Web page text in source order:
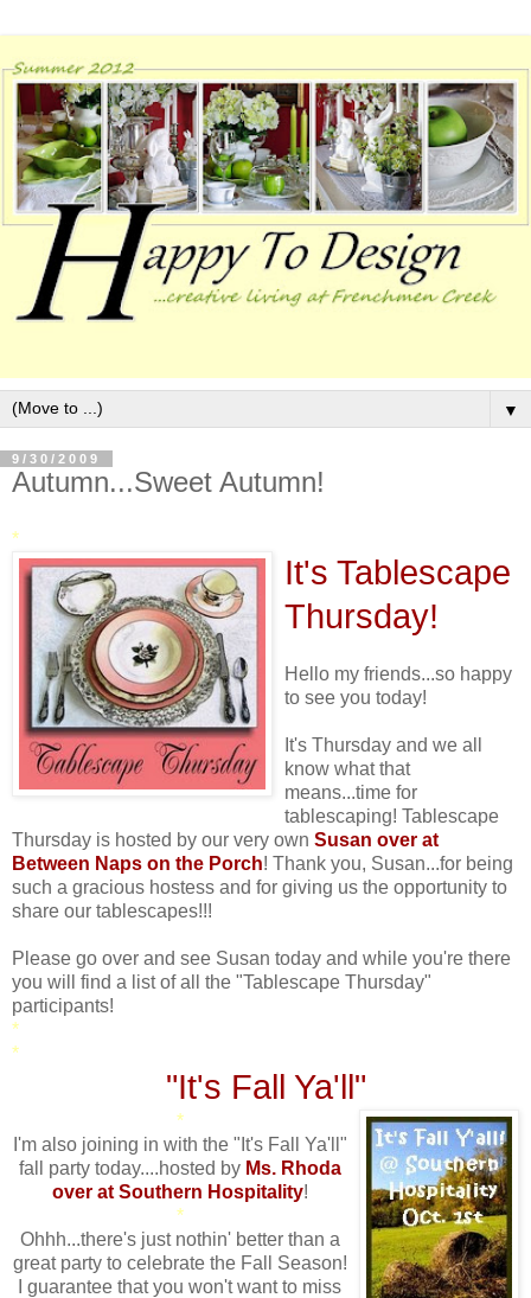
▼
9/30/2009
Autumn...Sweet Autumn!
*
It's Tablescape
Thursday!
Hello my friends...so happy
to see you today!
It's Thursday and we all
know what that
means...time for
tablescaping! Tablescape
Thursday is hosted by our very own Susan over at
Between Naps on the Porch! Thank you, Susan...for being
such a gracious hostess and for giving us the opportunity to
share our tablescapes!!!
Please go over and see Susan today and while you're there
you will find a list of all the "Tablescape Thursday"
participants!
*
*
"It's Fall Ya'll"
*
I'm also joining in with the "It's Fall Ya'll"
fall party today....hosted by Ms. Rhoda
over at Southern Hospitality!
*
Ohhh...there's just nothin' better than a
great party to celebrate the Fall Season!
I guarantee that you won't want to miss